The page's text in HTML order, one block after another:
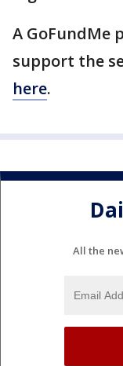
A GoFundMe
support the
here.
All the